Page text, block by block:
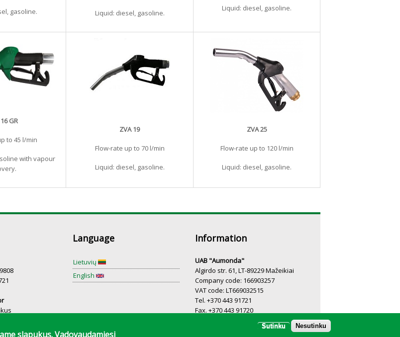
gasoline. Liquid: diesel, gasoline.
Liquid: diesel, gasoline.
GR
to 45 l/min
with vapour
ZVA 19
Flow-rate up to 70 l/min
Liquid: diesel, gasoline.
ZVA 25
Flow-rate up to 120 l/min
Liquid: diesel, gasoline.
Language
Lietuvių
English
Information
UAB "Aumonda"
Algirdo str. 61, LT-89229 Mažeikiai
Company code: 166903257
VAT code: LT669032515
Tel. +370 443 91721
Fax. +370 443 91720
info@aumonda.lt
Working hours: I-V 8:00-17:00
slapukus. Vadovaudamiesi
Sutinku Nesutinku